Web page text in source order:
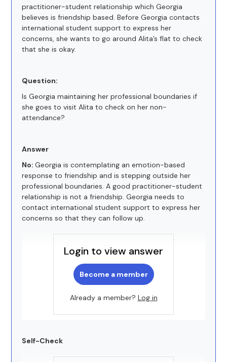
practitioner-student relationship which Georgia
believes is friendship based. Before Georgia contacts
international student support to express her
concerns, she wants to go around Alita’s flat to check
that she is okay.
Question:
Is Georgia maintaining her professional boundaries if
she goes to visit Alita to check on her non-
attendance?
Answer
No:Georgia is contemplating an emotion-based
response to friendship and is stepping outside her
professional boundaries. A good practitioner-student
relationship is not a friendship. Georgia needs to
contact international student support to express her
concerns so that they can follow up.
Login to view answer
Become a member
Already a member? Log in
Self-Check